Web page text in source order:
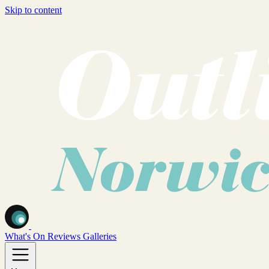
Skip to content
What's On Reviews Galleries